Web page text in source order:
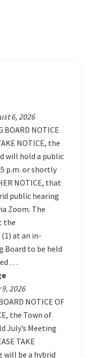
6, 2026
BOARD NOTICE
NOTICE, the
will hold a public
p.m. or shortly
NOTICE, that
public hearing
Zoom. The
the
at an in-
Board to be held
…
2026
NOTICE OF
the Town of
July’s Meeting
TAKE
will be a hybrid